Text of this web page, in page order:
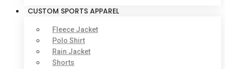
CUSTOM SPORTS APPAREL
Fleece Jacket
Polo Shirt
Rain Jacket
Shorts